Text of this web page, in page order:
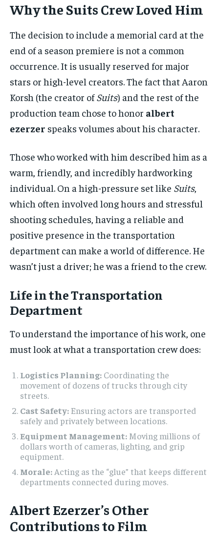
Why the Suits Crew Loved Him
The decision to include a memorial card at the
end of a season premiere is not a common
occurrence. It is usually reserved for major
stars or high-level creators. The fact that Aaron
Korsh (the creator ofSuits) and the rest of the
production team chose to honor albert
ezerzer speaks volumes about his character.
Those who worked with him described him as a
warm, friendly, and incredibly hardworking
individual. On a high-pressure set like Suits,
which often involved long hours and stressful
shooting schedules, having a reliable and
positive presence in the transportation
department can make a world of difference. He
wasn’t just a driver; he was a friend to the crew.
Life in the Transportation
Department
To understand the importance of his work, one
must look at what a transportation crew does:
Logistics Planning: Coordinating the
movement of dozens of trucks through city
streets.
Cast Safety:Ensuring actors are transported
safely and privately between locations.
Equipment Management: Moving millions of
dollars worth of cameras, lighting, and grip
equipment.
Morale: Acting as the “glue” that keeps different
departments connected during moves.
Albert Ezerzer’s Other
Contributions to Film